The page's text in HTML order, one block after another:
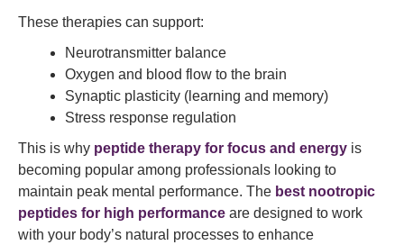
These therapies can support:
Neurotransmitter balance
Oxygen and blood flow to the brain
Synaptic plasticity (learning and memory)
Stress response regulation
This is why peptide therapy for focus and energy is
becoming popular among professionals looking to
maintain peak mental performance. The best nootropic
peptides for high performance are designed to work
with your body’s natural processes to enhance